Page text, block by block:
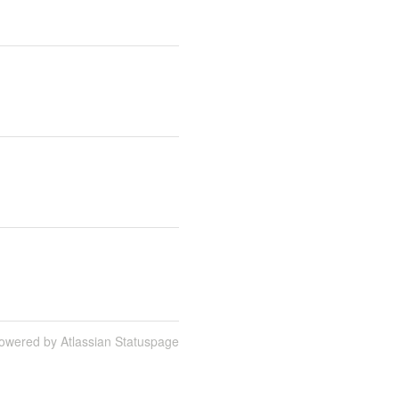
by Atlassian Statuspage